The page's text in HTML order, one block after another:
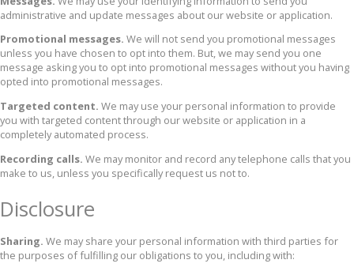
administrative and update messages about our website or application.
Promotional messages. We will not send you promotional messages
unless you have chosen to opt into them. But, we may send you one
message asking you to opt into promotional messages without you having
opted into promotional messages.
Targeted content. We may use your personal information to provide
you with targeted content through our website or application in a
completely automated process.
Recording calls. We may monitor and record any telephone calls that you
make to us, unless you specifically request us not to.
Disclosure
Sharing. We may share your personal information with third parties for
the purposes of fulfilling our obligations to you, including with: